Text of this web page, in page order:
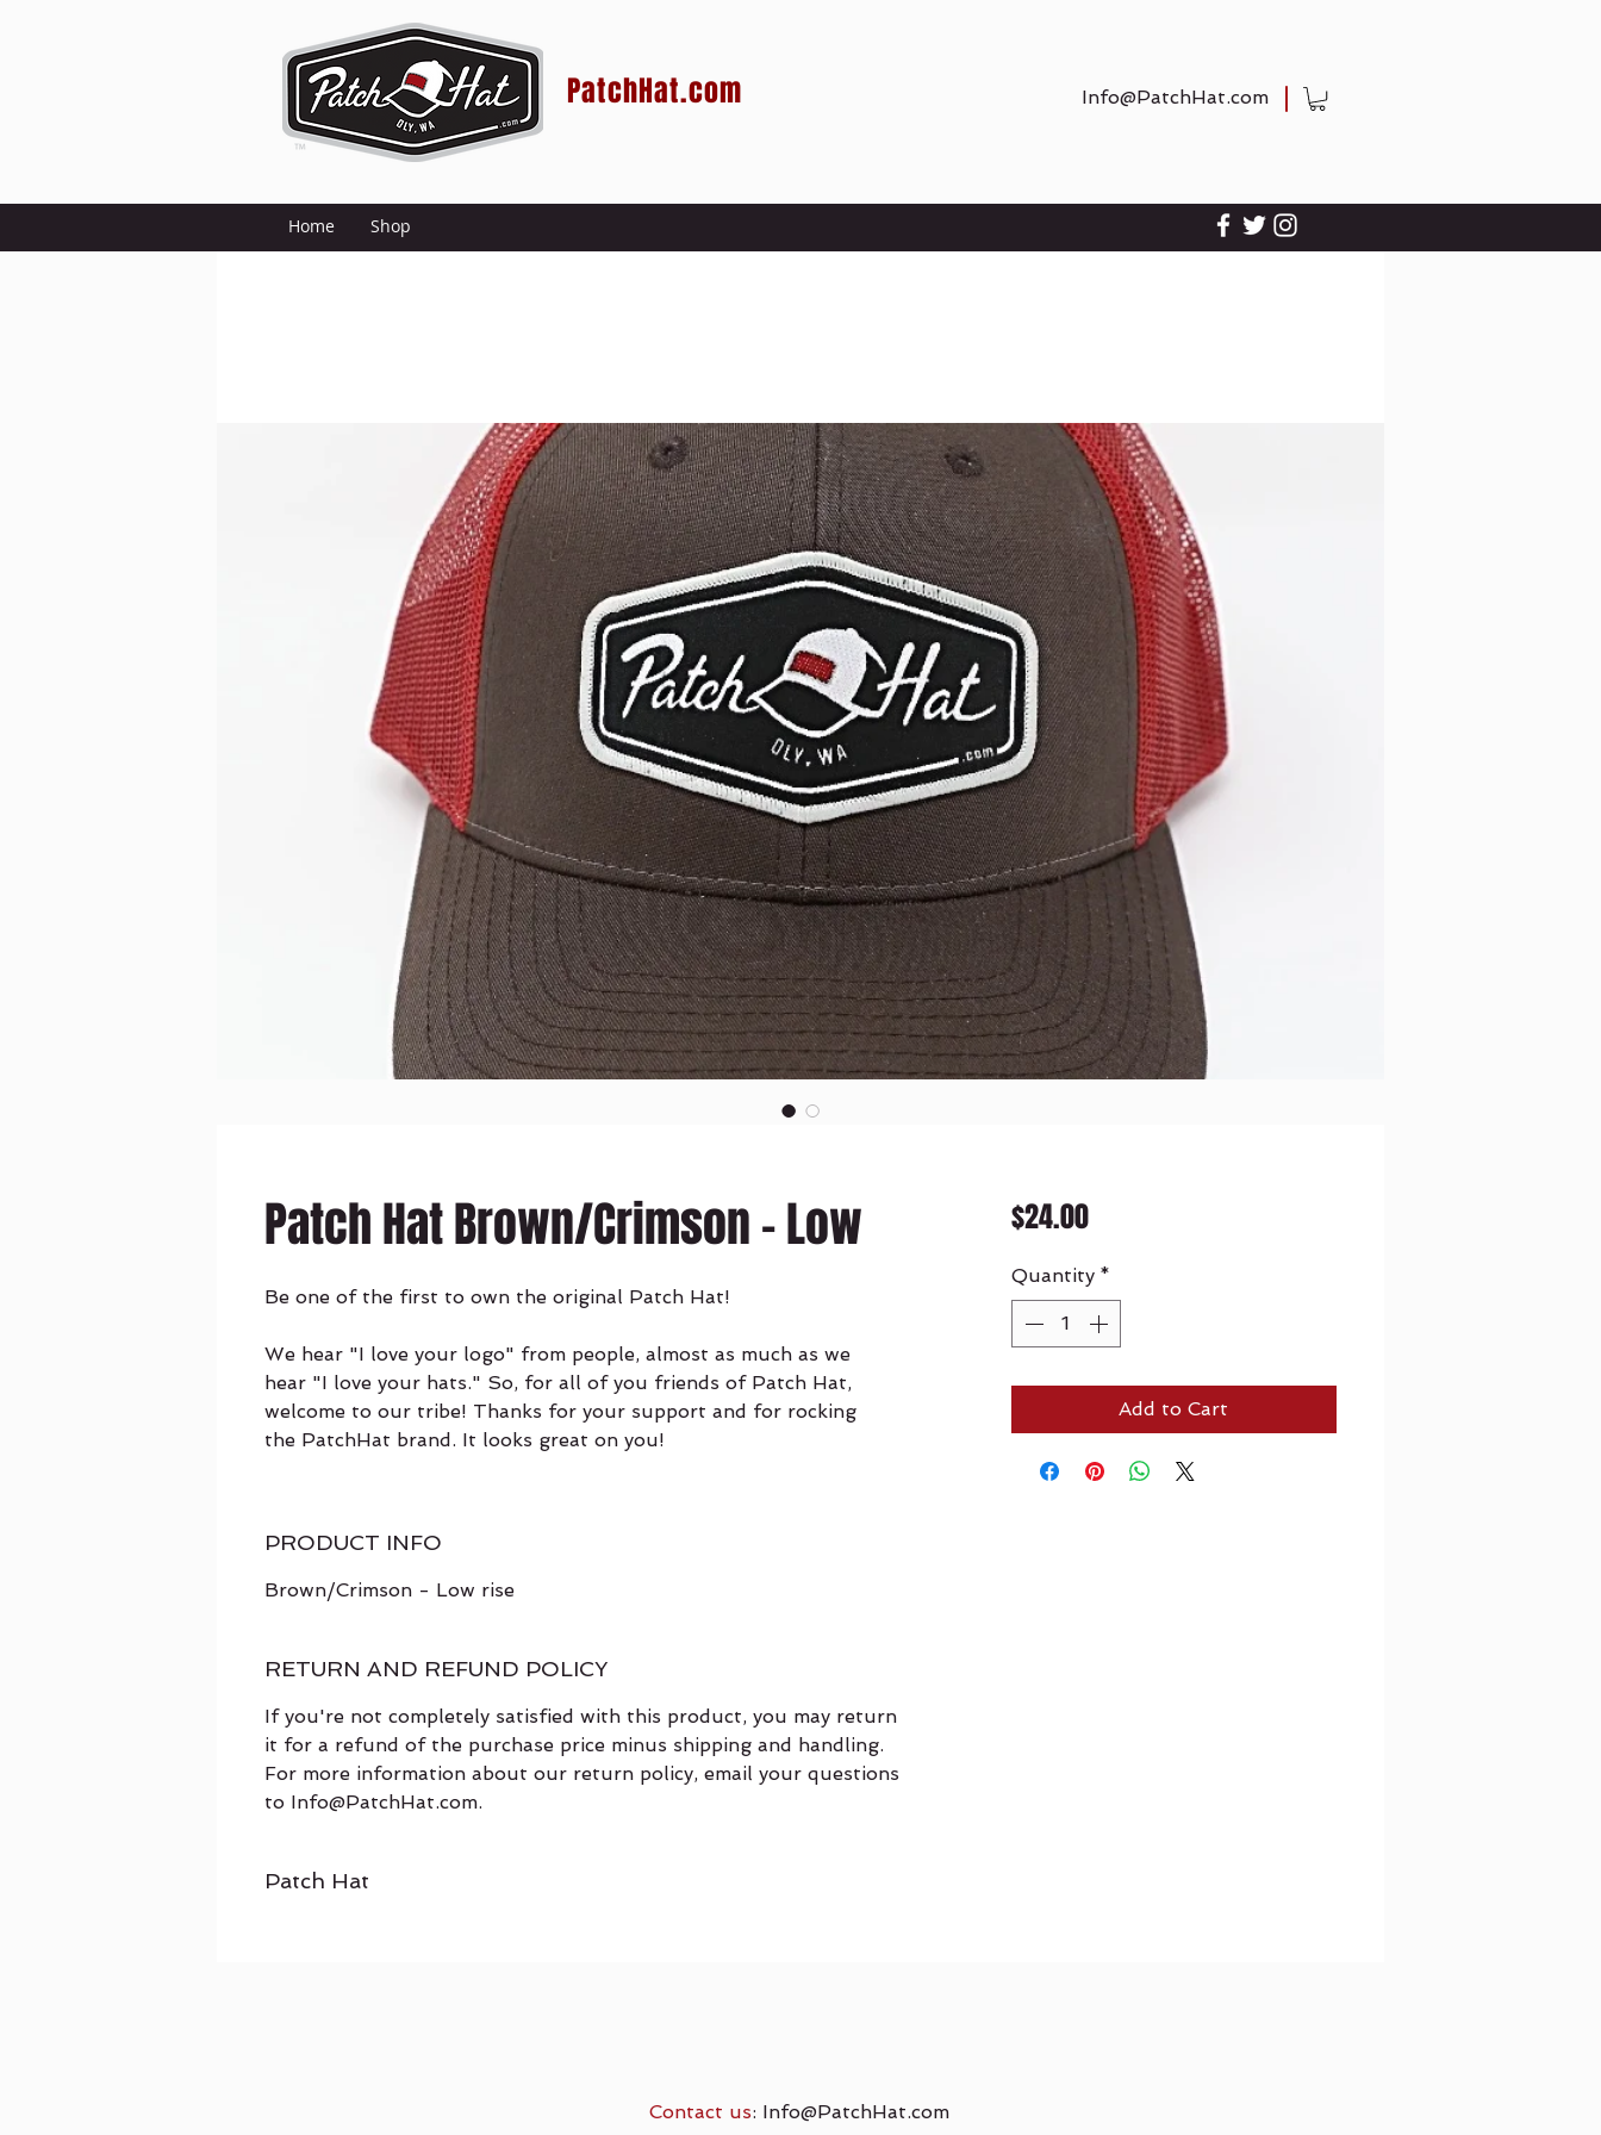
PatchHat.com Info@PatchHat.com
Home Shop
Patch Hat Brown/Crimson - Low
Be one of the first to own the original Patch Hat!
We hear "I love your logo" from people, almost as much as we
hear "I love your hats." So, for all of you friends of Patch Hat,
welcome to our tribe! Thanks for your support and for rocking
the PatchHat brand. It looks great on you!
PRODUCT INFO
Brown/Crimson - Low rise
RETURN AND REFUND POLICY
If you're not completely satisfied with this product, you may return
it for a refund of the purchase price minus shipping and handling.
For more information about our return policy, email your questions
to Info@PatchHat.com.
Patch Hat
$24.00Price
Quantity *
Add to Cart
Contact us: Info@PatchHat.com